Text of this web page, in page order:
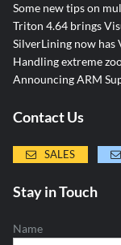
Some new tips on
Triton 4.64 brings
SilverLining now has
Handling extreme
Announcing ARM
Contact Us
SALES
Stay in Touch
Name